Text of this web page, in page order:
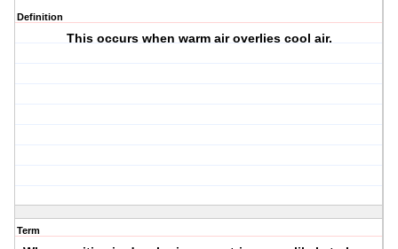
Definition
This occurs when warm air overlies cool air.
Term